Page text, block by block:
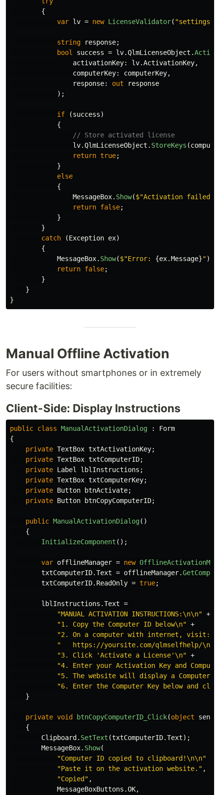
{
var lv = new LicenseValidator(
string response;
bool
success = lv.QlmLicenseObject .
activationKey: lv.ActivationKey,
computerKey: computerKey,
response: out
response
);
if (success)
{
// Store activated license
lv.QlmLicenseObject . StoreKeys (
return true;
}
else
{
MessageBox. Show($"Activation failed:
return false;
}
}
catch
(Exception ex)
{
MessageBox. Show($"Error: {ex.Message}");
return false;
}
}
}
Manual Offline Activation
For users without smartphones or in extremely
secure facilities:
Client-Side: Display Instructions
public class ManualActivationDialog :
Form
{
private TextBox txtActivationKey;
private TextBox txtComputerID;
private Label lblInstructions ;
private TextBox txtComputerKey;
private Button btnActivate;
private Button btnCopyComputerID;
public ManualActivationDialog()
{
InitializeComponent ();
var offlineManager = new
txtComputerID.Text = offlineManager.
txtComputerID. ReadOnly = true;
lblInstructions .Text =
"MANUAL ACTIVATION INSTRUCTIONS:\n\n" +
"1. Copy the Computer ID below\n" +
"2. On a computer with internet,
"   https://yoursite.com/qlmselfhelp/\n"
"3. Click 'Activate a License'\n" +
"4. Enter your Activation Key and
"5. The website will display a Computer
"6. Enter the Computer Key below and
}
private void btnCopyComputerID_Click(object
{
Clipboard . SetText (txtComputerID.Text);
MessageBox. Show(
"Computer ID copied to clipboard!\n\n"
"Paste it on the activation website." ,
"Copied" ,
MessageBoxButtons .OK,